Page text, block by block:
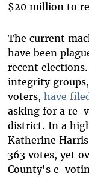
$20 million to
The current
have been
recent
integrity
voters, have
asking for a re-
district. In a
Katherine
363 votes, yet
County's e-